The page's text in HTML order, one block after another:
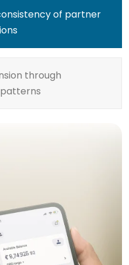
of partner
through